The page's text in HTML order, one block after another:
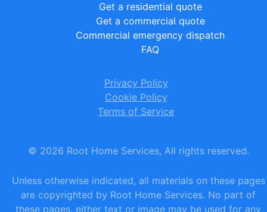
Get a residential quote
Get a commercial quote
Commercial emergency dispatch
FAQ
© 2026 Root Home Services, All rights reserved.
Privacy Policy
Cookie Policy
Terms of Service
Unless otherwise indicated, all materials on these pages
are copyrighted by Root Home Services. No part of
these pages, either text or image may be used for any